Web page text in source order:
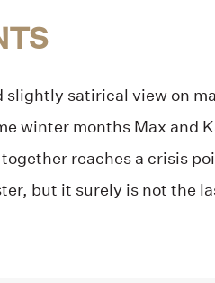
slightly satirical view on
winter months Max and
reaches a crisis
but it surely is not the